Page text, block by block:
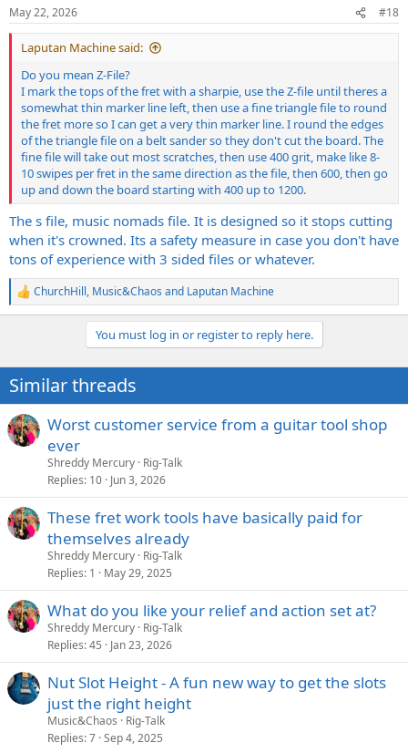
s
:
May 22, 2026 #18
Laputan Machine said:
Do you mean Z-File?
I mark the tops of the fret with a sharpie, use the Z-file until theres a
somewhat thin marker line left, then use a fine triangle file to round
the fret more so I can get a very thin marker line. I round the edges
of the triangle file on a belt sander so they don't cut the board. The
fine file will take out most scratches, then use 400 grit, make like 8-
10 swipes per fret in the same direction as the file, then 600, then go
up and down the board starting with 400 up to 1200.
The s file, music nomads file. It is designed so it stops cutting
when it's crowned. Its a safety measure in case you don't have
tons of experience with 3 sided files or whatever.
R
e
i
o
s
:
ChurchHill, Music&Chaos and Laputan Machine
You must log in or register to reply here.
Similar threads
Worst customer service from a guitar tool shop
ever
Shreddy Mercury Rig-Talk
Replies 10 Jun 3, 2026
These fret work tools have basically paid for
themselves already
Shreddy Mercury Rig-Talk
Replies 1 May 29, 2025
What do you like your relief and action set at?
Shreddy Mercury Rig-Talk
Replies 45 Jan 23, 2026
Nut Slot Height - A fun new way to get the slots
just the right height
Music&Chaos
Rig-Talk
Replies 7 Sep 4, 2025